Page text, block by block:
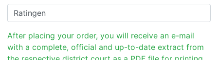
After placing your order, you will receive an e-mail
with a complete, official and up-to-date extract from